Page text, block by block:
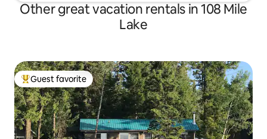
Other great vacation rentals in 108 Mile
Lake
Top guest favorite
Guest favorite